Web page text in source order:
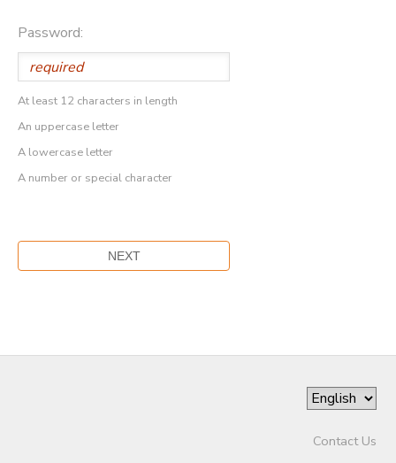
Password:
At least 12 characters in length
An uppercase letter
A lowercase letter
A number or special character
Contact Us